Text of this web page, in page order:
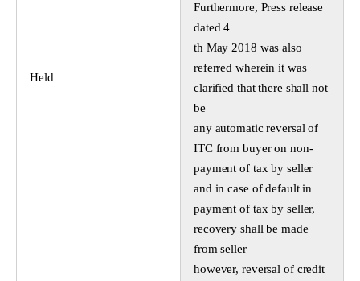
Held
Furthermore, Press release
dated 4
th May 2018 was also
referred wherein it was
clarified that there shall not
be
any automatic reversal of
ITC from buyer on non-
payment of tax by seller
and in case of default in
payment of tax by seller,
recovery shall be made
from seller
however, reversal of credit